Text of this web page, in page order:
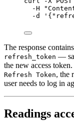
-H
"
-d
'
The response
refresh_token —
the new access
Refresh Token, the
user needs to log in
Readings